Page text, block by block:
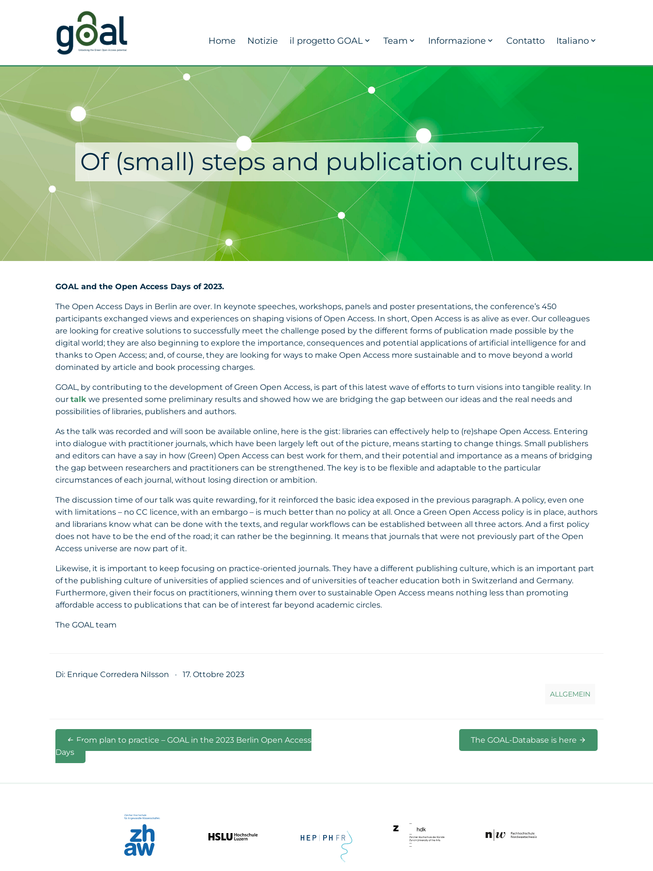
Home Notizie il progetto GOAL Team Informazione Contatto Italiano
Of (small) steps and publication cultures.
GOAL and the Open Access Days of 2023.
The Open Access Days in Berlin are over. In keynote speeches, workshops, panels and poster presentations, the conference’s 450
participants exchanged views and experiences on shaping visions of Open Access. In short, Open Access is as alive as ever. Our colleagues
are looking for creative solutions to successfully meet the challenge posed by the different forms of publication made possible by the
digital world; they are also beginning to explore the importance, consequences and potential applications of artificial intelligence for and
thanks to Open Access; and, of course, they are looking for ways to make Open Access more sustainable and to move beyond a world
dominated by article and book processing charges.
GOAL, by contributing to the development of Green Open Access, is part of this latest wave of efforts to turn visions into tangible reality. In
our talk we presented some preliminary results and showed how we are bridging the gap between our ideas and the real needs and
possibilities of libraries, publishers and authors.
As the talk was recorded and will soon be available online, here is the gist: libraries can effectively help to (re)shape Open Access. Entering
into dialogue with practitioner journals, which have been largely left out of the picture, means starting to change things. Small publishers
and editors can have a say in how (Green) Open Access can best work for them, and their potential and importance as a means of bridging
the gap between researchers and practitioners can be strengthened. The key is to be flexible and adaptable to the particular
circumstances of each journal, without losing direction or ambition.
The discussion time of our talk was quite rewarding, for it reinforced the basic idea exposed in the previous paragraph. A policy, even one
with limitations – no CC licence, with an embargo – is much better than no policy at all. Once a Green Open Access policy is in place, authors
and librarians know what can be done with the texts, and regular workflows can be established between all three actors. And a first policy
does not have to be the end of the road; it can rather be the beginning. It means that journals that were not previously part of the Open
Access universe are now part of it.
Likewise, it is important to keep focusing on practice-oriented journals. They have a different publishing culture, which is an important part
of the publishing culture of universities of applied sciences and of universities of teacher education both in Switzerland and Germany.
Furthermore, given their focus on practitioners, winning them over to sustainable Open Access means nothing less than promoting
affordable access to publications that can be of interest far beyond academic circles.
The GOAL team
Di: Enrique Corredera NiIsson · 17. Ottobre 2023
ALLGEMEIN
From plan to practice – GOAL in the 2023 Berlin Open Access
Days
The GOAL-Database is here